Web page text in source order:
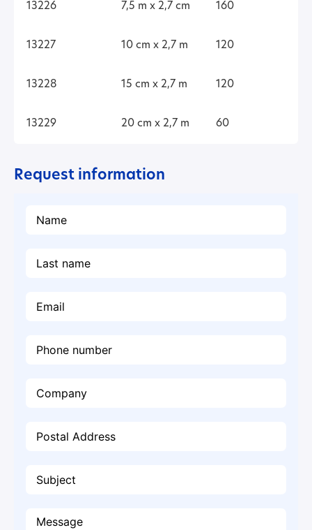
13226 7,5 m x 2,7 cm 160
13227 10 cm x 2,7 m 120
13228 15 cm x 2,7 m 120
13229 20 cm x 2,7 m 60
Request information